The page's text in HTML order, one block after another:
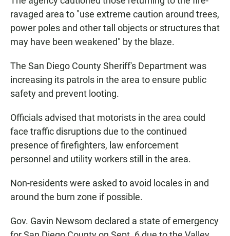
ravaged area to "use extreme caution around trees,
power poles and other tall objects or structures that
may have been weakened" by the blaze.
The San Diego County Sheriff's Department was
increasing its patrols in the area to ensure public
safety and prevent looting.
Officials advised that motorists in the area could
face traffic disruptions due to the continued
presence of firefighters, law enforcement
personnel and utility workers still in the area.
Non-residents were asked to avoid locales in and
around the burn zone if possible.
Gov. Gavin Newsom declared a state of emergency